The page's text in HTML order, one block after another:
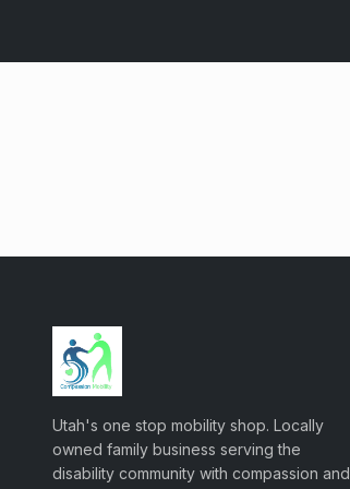
Utah's one stop mobility shop. Locally
owned family business serving the
disability community with compassion and